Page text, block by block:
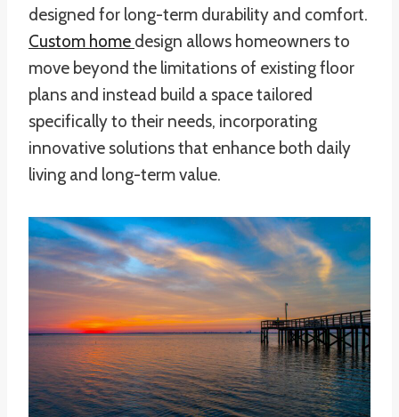
designed for long-term durability and comfort.
Custom home design allows homeowners to
move beyond the limitations of existing floor
plans and instead build a space tailored
specifically to their needs, incorporating
innovative solutions that enhance both daily
living and long-term value.